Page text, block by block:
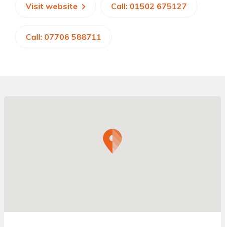
Visit website Call: 01502 675127
Call: 07706 588711